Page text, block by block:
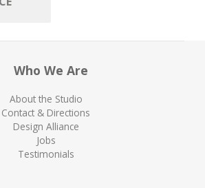
Who We Are
About the Studio
Contact & Directions
Design Alliance
Jobs
Testimonials